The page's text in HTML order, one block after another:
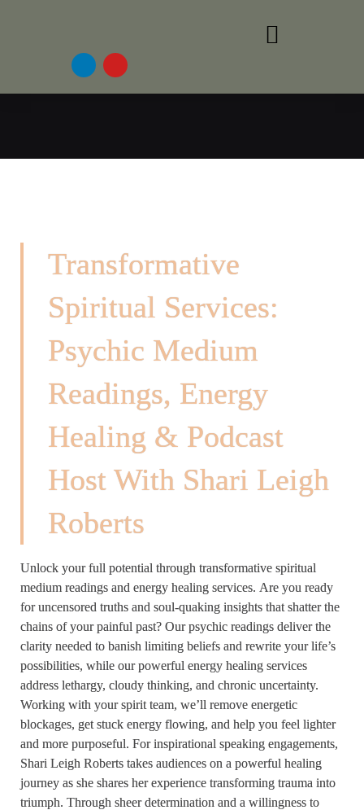
Transformative
Spiritual Services:
Psychic Medium
Readings, Energy
Healing & Podcast
Host With Shari Leigh
Roberts
Unlock your full potential through transformative spiritual
medium readings and energy healing services. Are you ready
for uncensored truths and soul-quaking insights that shatter the
chains of your painful past? Our psychic readings deliver the
clarity needed to banish limiting beliefs and rewrite your life’s
possibilities, while our powerful energy healing services
address lethargy, cloudy thinking, and chronic uncertainty.
Working with your spirit team, we’ll remove energetic
blockages, get stuck energy flowing, and help you feel lighter
and more purposeful. For inspirational speaking engagements,
Shari Leigh Roberts takes audiences on a powerful healing
journey as she shares her experience transforming trauma into
triumph. Through sheer determination and a willingness to